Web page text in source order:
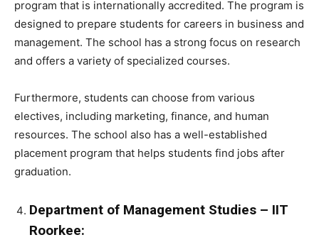
program that is internationally accredited. The program is
designed to prepare students for careers in business and
management. The school has a strong focus on research
and offers a variety of specialized courses.
Furthermore, students can choose from various
electives, including marketing, finance, and human
resources. The school also has a well-established
placement program that helps students find jobs after
graduation.
Department of Management Studies – IIT
Roorkee: